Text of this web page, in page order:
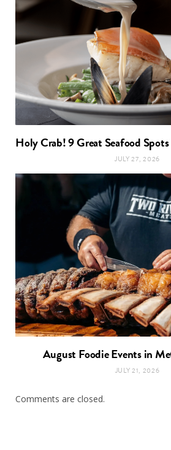
Holy Crab! 9 Great Seafood
JULY 27, 2026
August Foodie Events in
JULY 21, 2026
Comments are closed.